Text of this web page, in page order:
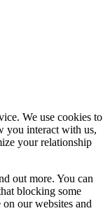
We use cookies to
you interact with us,
your relationship
out more. You can
blocking some
our websites and